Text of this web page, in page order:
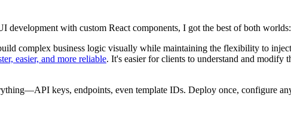
development with custom React components, I got the best of both
complex business logic visually while maintaining the flexibility to
easier, and more reliable. It's easier for clients to understand and
keys, endpoints, even template IDs. Deploy once, configure